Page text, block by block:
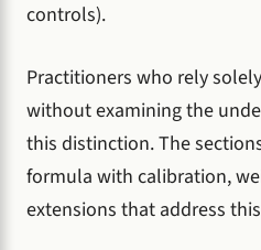
controls).
Practitioners who rely
without examining the
this distinction. The
formula with calibration,
extensions that address